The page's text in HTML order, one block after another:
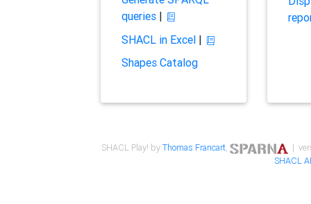
queries|
SHACL in Excel|
Shapes Catalog
SHACL Play! byThomas Francart,
|
SHACL